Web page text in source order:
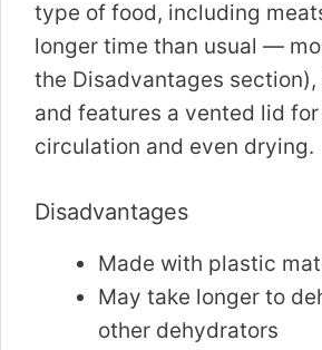
type of food, including
longer time than usual —
the Disadvantages section),
and features a vented lid
circulation and even drying.
Disadvantages
Made with plastic
May take longer to
other dehydrators